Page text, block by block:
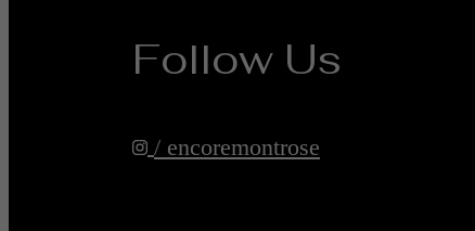
Follow Us
/ encoremontrose